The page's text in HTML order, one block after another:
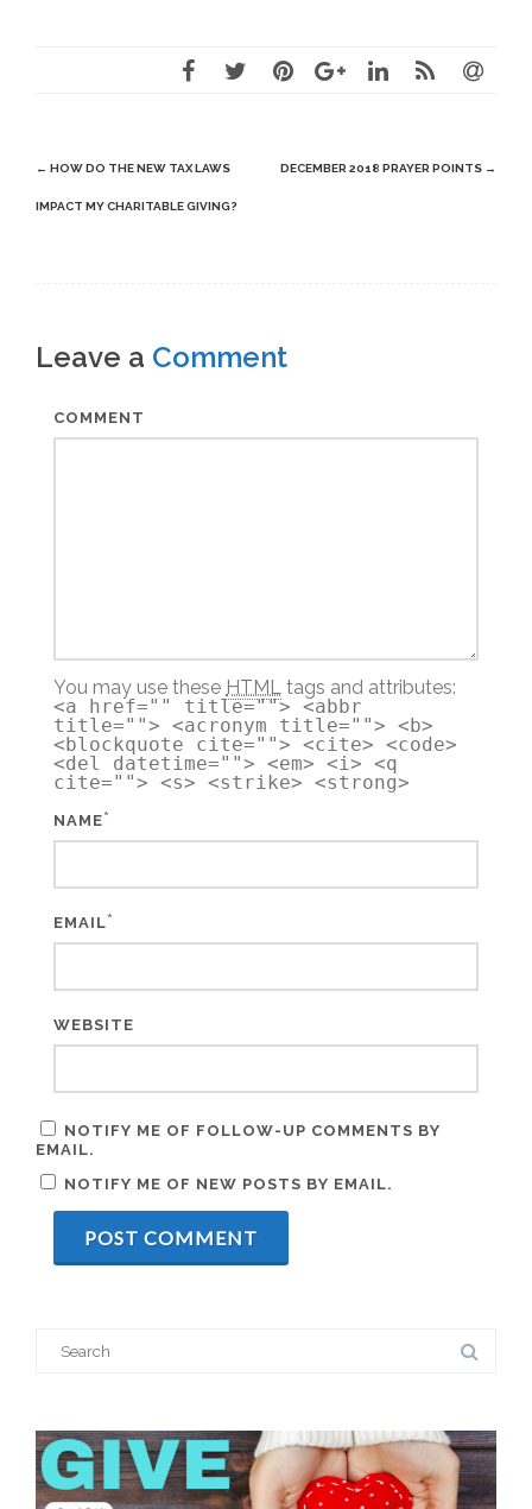
Post
navigation
← HOW DO THE NEW TAX LAWS
IMPACT MY CHARITABLE GIVING?
DECEMBER 2018 PRAYER POINTS →
Leave a Comment
COMMENT
You may use these HTML tags and attributes:
<a href="" title=""> <abbr
title=""> <acronym title=""> <b>
<blockquote cite=""> <cite> <code>
<del datetime=""> <em> <i> <q
cite=""> <s> <strike> <strong>
NAME*
EMAIL*
WEBSITE
NOTIFY ME OF FOLLOW-UP COMMENTS BY
EMAIL.
NOTIFY ME OF NEW POSTS BY EMAIL.